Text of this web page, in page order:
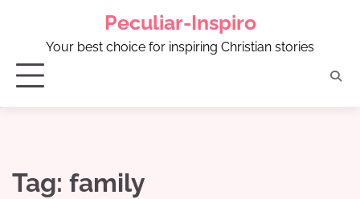
Peculiar-Inspiro
Your best choice for inspiring Christian stories
Tag: family